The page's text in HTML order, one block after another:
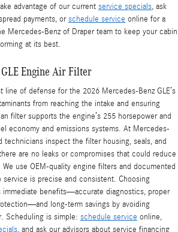
advantage of our current service specials, ask
payments, orschedule service online for a
Mercedes-Benz of Draper team to keep your cabin
at its best.
Engine Air Filter
line of defense for the 2026 Mercedes-Benz GLE’s
from reaching the intake and ensuring
filter supports the engine’s 255 horsepower and
economy and emissions systems. At Mercedes-
technicians inspect the filter housing, seals, and
are no leaks or compromises that could reduce
use OEM-quality engine filters and documented
service is precise and consistent. Choosing
immediate benefits—accurate diagnostics, proper
long-term savings by avoiding
Scheduling is simple: schedule service online,
, and ask our advisors about service financing